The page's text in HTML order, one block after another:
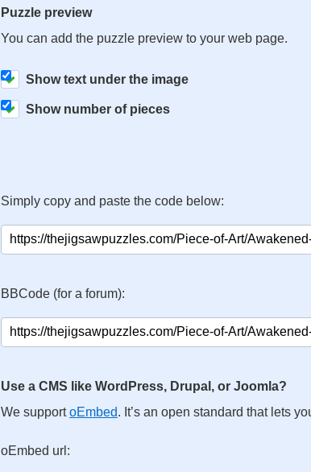
Puzzle preview
You can add the puzzle preview to your web page.
Show text under the image
Show number of pieces
Simply copy and paste the code below:
BBCode (for a forum):
Use a CMS like WordPress, Drupal, or Joomla?
We supportoEmbed. It’s an open standard that lets
oEmbed url: